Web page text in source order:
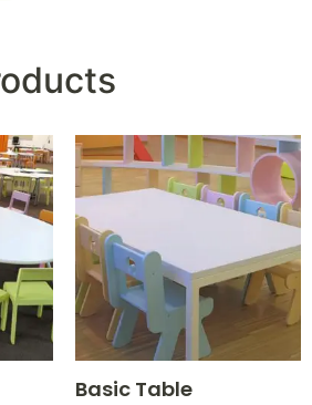
Basic Table